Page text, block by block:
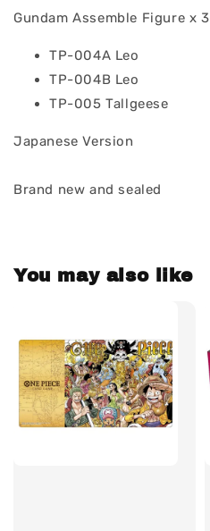
Gundam Assemble Figure x 3
TP-004A Leo
TP-004B Leo
TP-005 Tallgeese
Japanese Version
Brand new and sealed
You may also like